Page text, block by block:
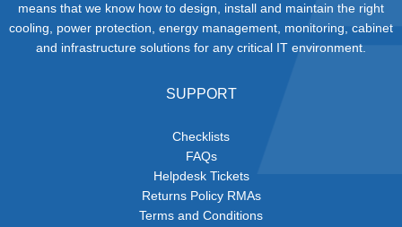
means that we know how to design, install and maintain the right
cooling, power protection, energy management, monitoring, cabinet
and infrastructure solutions for any critical IT environment.
SUPPORT
Checklists
FAQs
Helpdesk Tickets
Returns Policy RMAs
Terms and Conditions